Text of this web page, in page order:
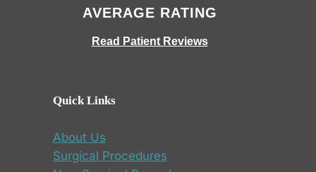
AVERAGE RATING
Read Patient Reviews
Quick Links
About Us
Surgical Procedures